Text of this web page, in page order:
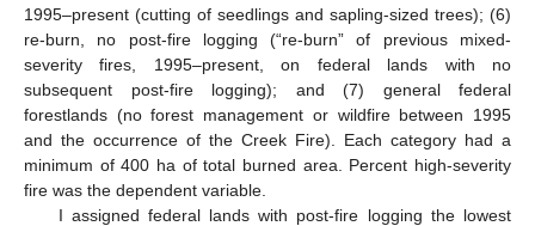
1995–present (cutting of seedlings and sapling-sized trees); (6)
re-burn, no post-fire logging (“re-burn” of previous mixed-
severity fires, 1995–present, on federal lands with no
subsequent post-fire logging); and (7) general federal
forestlands (no forest management or wildfire between 1995
and the occurrence of the Creek Fire). Each category had a
minimum of 400 ha of total burned area. Percent high-severity
fire was the dependent variable.
I assigned federal lands with post-fire logging the lowest